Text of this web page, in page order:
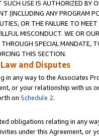
USE IS AUTHORIZED BY
(INCLUDING ANY PROGRAM
OR THE FAILURE TO
MISCONDUCT. WE OR
SPECIAL MANDATE,
THIS SECTION.
and Disputes
in any way to the Associates
or your relationship with us
on Schedule 2.
obligations relating in any
under this Agreement, or